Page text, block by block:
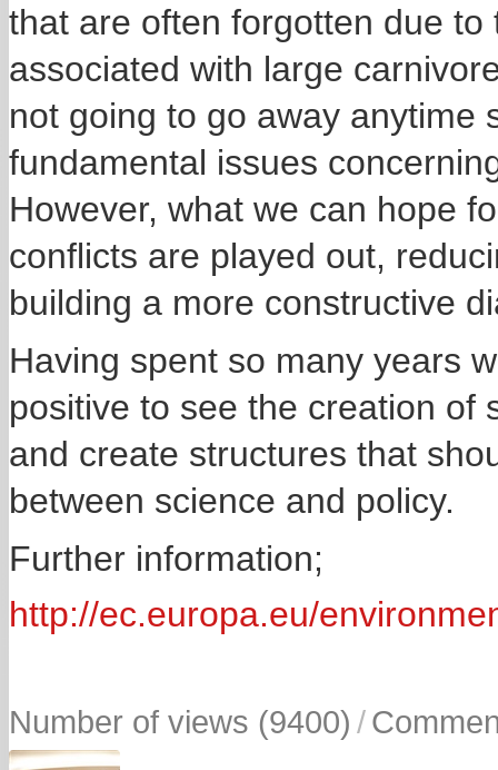
that are often forgotten due
associated with large
not going to go away anytime
fundamental issues
However, what we can hope
conflicts are played out,
building a more constructive
Having spent so many years
positive to see the creation of
and create structures that
between science and policy.
Further information;
http://ec.europa.eu/
Number of views (9400) /